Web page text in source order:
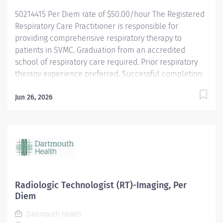
50214415 Per Diem rate of $50.00/hour The Registered
Respiratory Care Practitioner is responsible for
providing comprehensive respiratory therapy to
patients in SVMC. Graduation from an accredited
school of respiratory care required. Prior respiratory
therapy experience preferred. Successful completion
credentialing exam required. Ability to obtain a Valid
Southwestern Vermont Health Care (SVHC), an
integrated non-profit health system, has a proud 100-
includes a 99-bed hospital, 25 primary care and
specialty care practices, two nursing homes, and a
nearby New York and Massachusetts. Through visionary
Jun 26, 2026
Radiologic Technologist (RT)-Imaging, Per
Diem
Dartmouth Health